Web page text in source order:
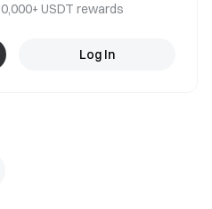
USDT rewards
Log In